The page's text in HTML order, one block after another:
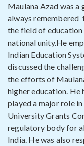
Maulana Azad was a
always remembered
the field of
national unity.He
Indian Education
discussed the
the efforts of
higher education.
played a major role
University Grants
regulatory body for
India. He was also